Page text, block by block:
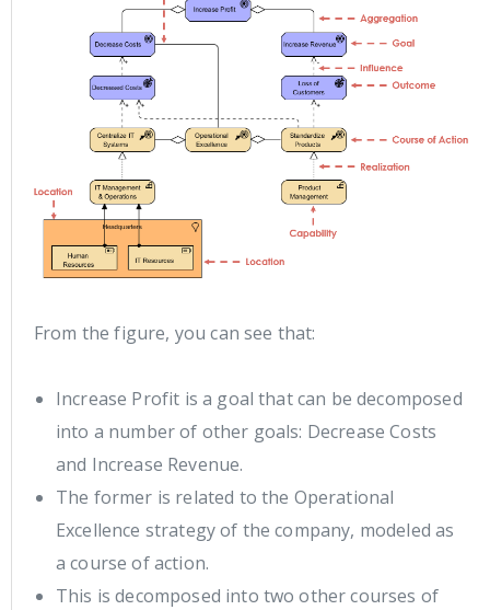
From the figure, you can see that:
Increase Profit is a goal that can be decomposed
into a number of other goals: Decrease Costs
and Increase Revenue.
The former is related to the Operational
Excellence strategy of the company, modeled as
a course of action.
This is decomposed into two other courses of